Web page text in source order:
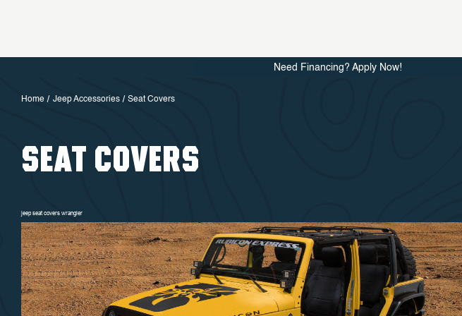
Need Financing? Apply Now!
Home Jeep Accessories Seat Covers
SEAT COVERS
jeep seat covers wrangler